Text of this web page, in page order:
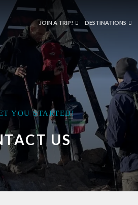
JOIN A TRIP! DESTINATIONS
YOU STARTED!
US